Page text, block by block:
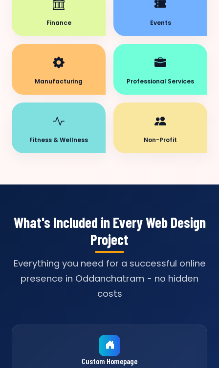
Finance Events
Manufacturing Professional Services
Fitness & Wellness Non-Profit
What's Included in Every Web Design
Project
Everything you need for a successful online
presence in Oddanchatram - no hidden
costs
Custom Homepage